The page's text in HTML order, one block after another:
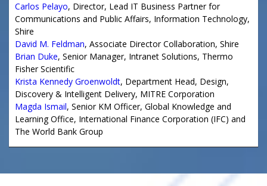
Carlos Pelayo, Director, Lead IT Business Partner for
Communications and Public Affairs, Information Technology,
Shire
David M. Feldman, Associate Director Collaboration, Shire
Brian Duke, Senior Manager, Intranet Solutions, Thermo
Fisher Scientific
Krista Kennedy Groenwoldt, Department Head, Design,
Discovery & Intelligent Delivery, MITRE Corporation
Magda Ismail, Senior KM Officer, Global Knowledge and
Learning Office, International Finance Corporation (IFC) and
The World Bank Group